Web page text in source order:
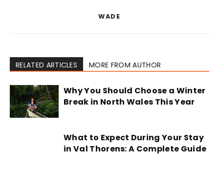
WADE
RELATED ARTICLES MORE FROM AUTHOR
Why You Should Choose a Winter
Break in North Wales This Year
What to Expect During Your Stay
in Val Thorens: A Complete Guide